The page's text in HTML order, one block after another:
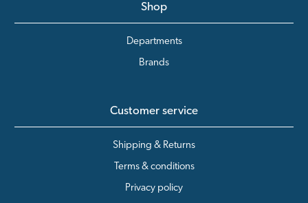
Shop
Departments
Brands
Customer service
Shipping & Returns
Terms & conditions
Privacy policy